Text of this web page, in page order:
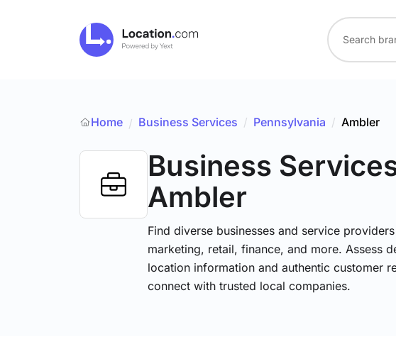
Home / Business Services / Pennsylvania / Ambler
Business
Ambler
Find diverse businesses and service
marketing, retail, finance, and more. Assess
location information and authentic customer
connect with trusted local companies.